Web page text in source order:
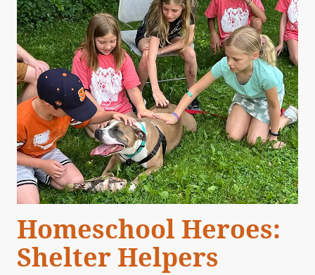
Homeschool Heroes:
Shelter Helpers